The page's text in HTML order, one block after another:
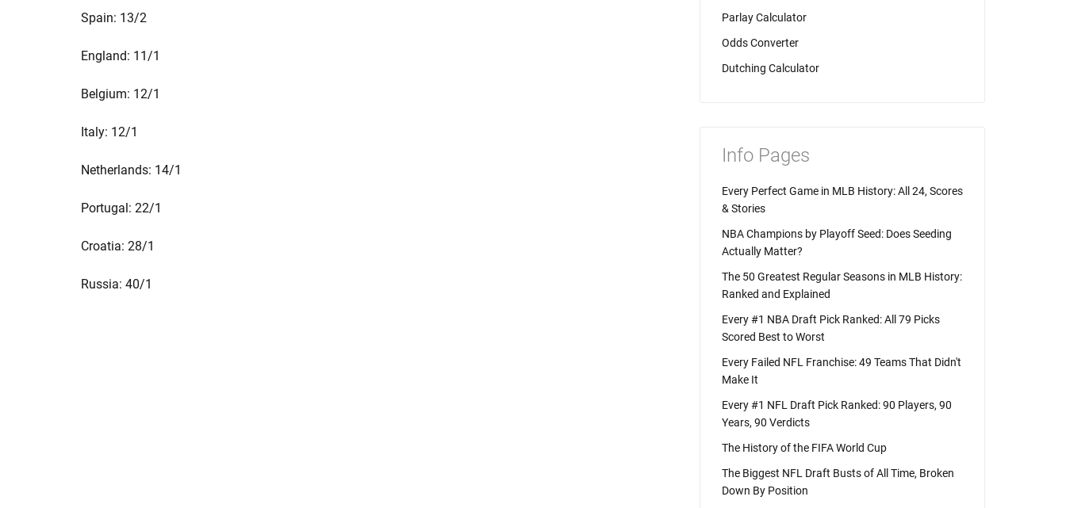
Spain: 13/2
England: 11/1
Belgium: 12/1
Italy: 12/1
Netherlands: 14/1
Portugal: 22/1
Croatia: 28/1
Russia: 40/1
Parlay Calculator
Odds Converter
Dutching Calculator
Info Pages
Every Perfect Game in MLB History: All 24, Scores
& Stories
NBA Champions by Playoff Seed: Does Seeding
Actually Matter?
The 50 Greatest Regular Seasons in MLB History:
Ranked and Explained
Every #1 NBA Draft Pick Ranked: All 79 Picks
Scored Best to Worst
Every Failed NFL Franchise: 49 Teams That Didn't
Make It
Every #1 NFL Draft Pick Ranked: 90 Players, 90
Years, 90 Verdicts
The History of the FIFA World Cup
The Biggest NFL Draft Busts of All Time, Broken
Down By Position